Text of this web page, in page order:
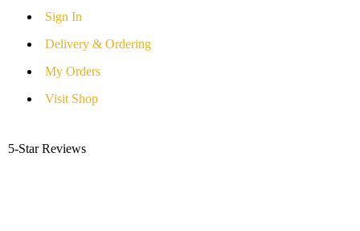
Sign In
Delivery & Ordering
My Orders
Visit Shop
5-Star Reviews